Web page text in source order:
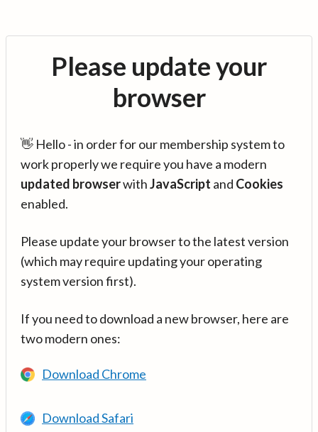
Please update your
browser
👋 Hello - in order for our membership system to
work properly we require you have a modern
updated browserwithJavaScript and Cookies
enabled.
Please update your browser to the latest version
(which may require updating your operating
system version first).
If you need to download a new browser, here are
two modern ones:
Download Chrome
Download Safari